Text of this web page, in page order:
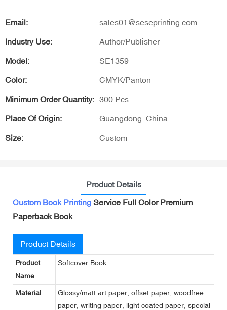
Email: sales01@seseprinting.com
Industry Use: Author/Publisher
Model: SE1359
Color: CMYK/Panton
Minimum Order Quantity: 300 Pcs
Place Of Origin: Guangdong, China
Size: Custom
Product Details
Custom Book Printing Service Full Color Premium
Paperback Book
Product Details
Product
Name
Softcover Book
Material
Glossy/matt art paper, offset paper, woodfree
paper, writing paper, light coated paper, special